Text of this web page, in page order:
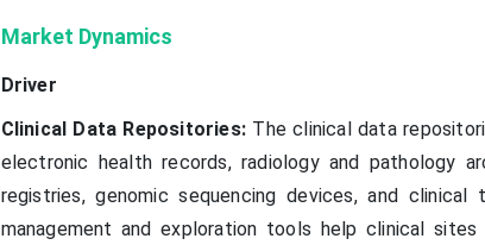
Market Dynamics
Driver
Clinical Data Repositories: The clinical data
electronic health records, radiology and pathology
registries, genomic sequencing devices, and
management and exploration tools help clinical